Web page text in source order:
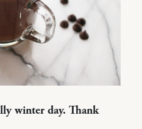
winter day. Thank